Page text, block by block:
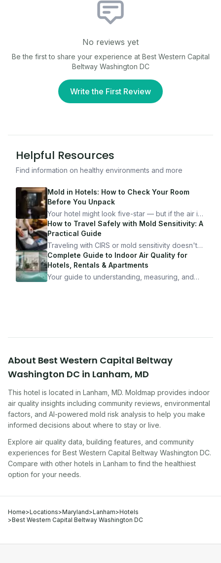
No reviews yet
Be the first to share your experience at Best Western Capital
Beltway Washington DC
Write the First Review
Helpful Resources
Find information on healthy environments and more
Mold in Hotels: How to Check Your Room
Before You Unpack
Your hotel might look five-star — but if the air is
bad, your health is paying the price. Here's
exactly how to inspect any hotel room in under
10 minutes.
How to Travel Safely with Mold Sensitivity: A
Practical Guide
Traveling with CIRS or mold sensitivity doesn't
mean staying home. Here's the system I use to
travel confidently — and actually enjoy it.
Complete Guide to Indoor Air Quality for
Hotels, Rentals & Apartments
Your guide to understanding, measuring, and
About Best Western Capital Beltway
Washington DC in Lanham, MD
This hotel is located in Lanham MD. Moldmap provides indoor
air quality insights including community reviews, environmental
factors, and AI-powered mold risk analysis to help you make
informed decisions about where to stay or live.
Explore air quality data, building features, and community
experiences for Best Western Capital Beltway Washington DC.
Compare with other hotels in Lanham to find the healthiest
option for your needs.
Home>Locations>Maryland>Lanham>Hotels
>Best Western Capital Beltway Washington DC